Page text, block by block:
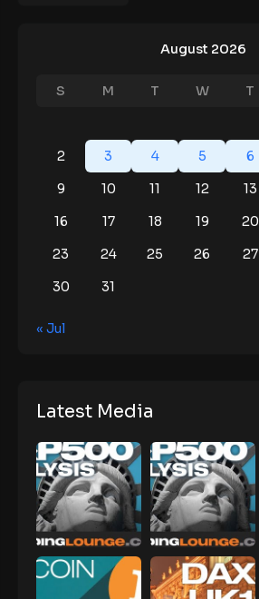
August 2026
S M T W T
2
3 4 5 6
9
10 11 12 13
16
17 18 19 20
23
24 25 26 27
30
31
« Jul
Latest Media